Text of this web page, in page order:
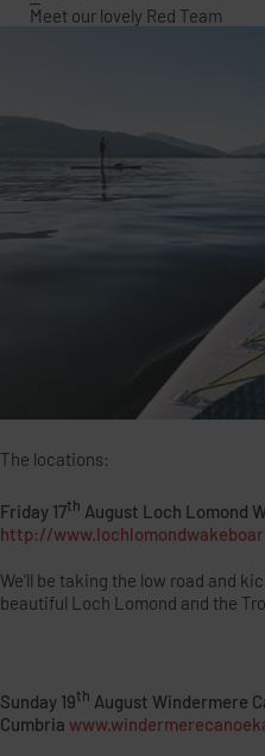
Meet our lovely Red Team
The locations:
Friday 17th August Loch Lomond
http://
We’ll be taking the low road and
beautiful Loch Lomond and the
Sunday 19th August Windermere
Cumbria